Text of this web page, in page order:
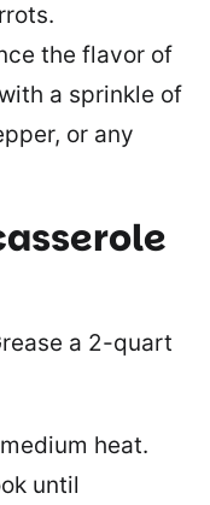
the flavor of
a sprinkle of
or any
a 2-quart
heat.
until